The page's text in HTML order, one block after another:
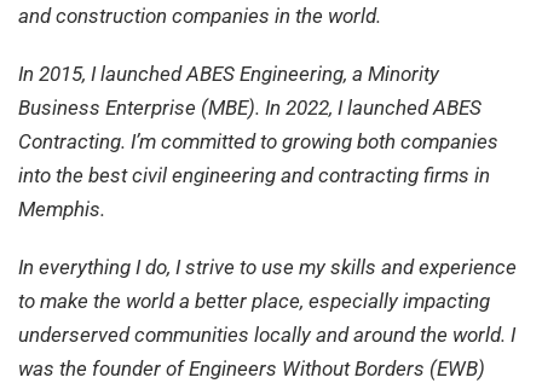
and construction companies in the world.
In 2015, I launched ABES Engineering, a Minority
Business Enterprise (MBE). In 2022, I launched ABES
Contracting. I’m committed to growing both companies
into the best civil engineering and contracting firms in
Memphis.
In everything I do, I strive to use my skills and experience
to make the world a better place, especially impacting
underserved communities locally and around the world. I
was the founder of Engineers Without Borders (EWB)